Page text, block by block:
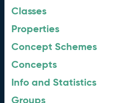
Classes
Properties
Concept Schemes
Concepts
Info and Statistics
Groups